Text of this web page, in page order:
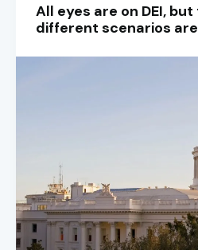
All eyes are on DEI,
different scenarios